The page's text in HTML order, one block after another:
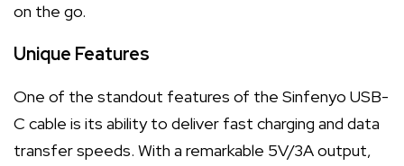
on the go.
Unique Features
One of the standout features of the Sinfenyo USB-
C cable is its ability to deliver fast charging and data
transfer speeds. With a remarkable 5V/3A output,